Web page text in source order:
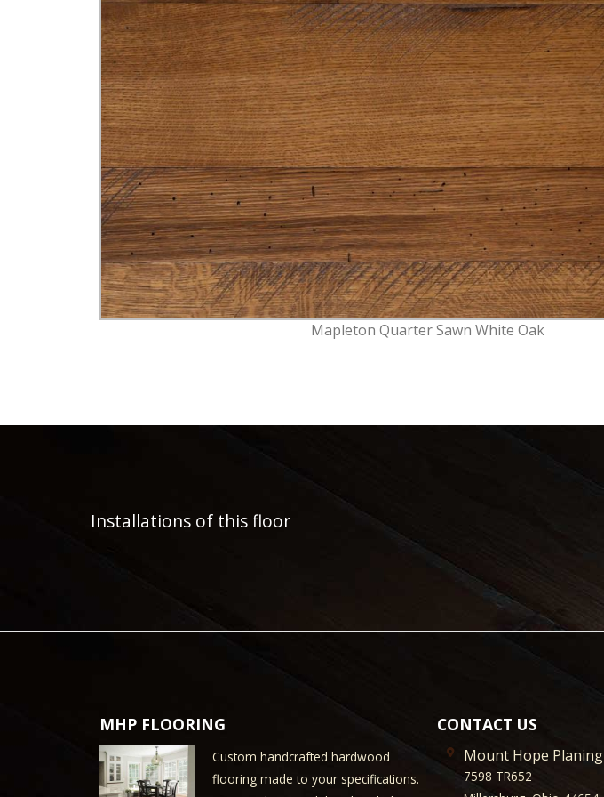
Mapleton Quarter Sawn White Oak
Installations of this floor
MHP FLOORING
Custom handcrafted hardwood
flooring made to your specifications.
CONTACT US
Mount Hope Planing
7598 TR652